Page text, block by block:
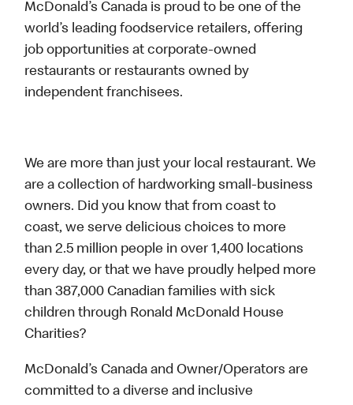
McDonald’s Canada is proud to be one of the
world’s leading foodservice retailers, offering
job opportunities at corporate-owned
restaurants or restaurants owned by
independent franchisees.
We are more than just your local restaurant. We
are a collection of hardworking small-business
owners. Did you know that from coast to
coast, we serve delicious choices to more
than 2.5 million people in over 1,400 locations
every day, or that we have proudly helped more
than 387,000 Canadian families with sick
children through Ronald McDonald House
Charities?
McDonald’s Canada and Owner/Operators are
committed to a diverse and inclusive